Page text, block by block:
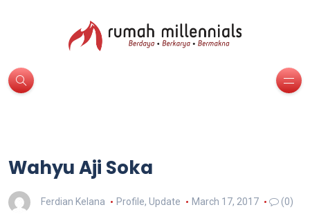
Wahyu Aji Soka
Ferdian Kelana Profile, Update March 17, 2017 (0)